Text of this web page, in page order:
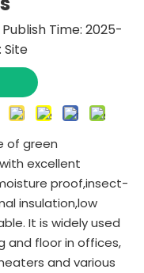
Time: 2025-
Site
of green
excellent
proof,insect-
insulation,low
It is widely used
and floor in offices,
and various